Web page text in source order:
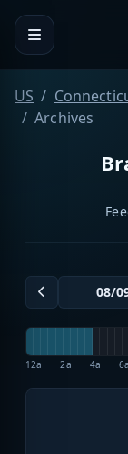
US
Archives
12a 2a 4a 6a